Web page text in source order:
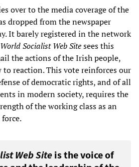
over to the media coverage of the
dropped from the newspaper
It barely registered in the network
World Socialist Web Sitesees this
the actions of the Irish people,
to reaction. This vote reinforces our
of democratic rights, and of all
in modern society, requires the
of the working class as an
Web Siteis the voice of